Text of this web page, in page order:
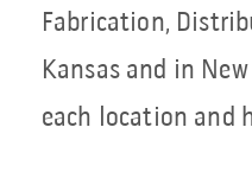
Fabrication,
Kansas and in
each location and